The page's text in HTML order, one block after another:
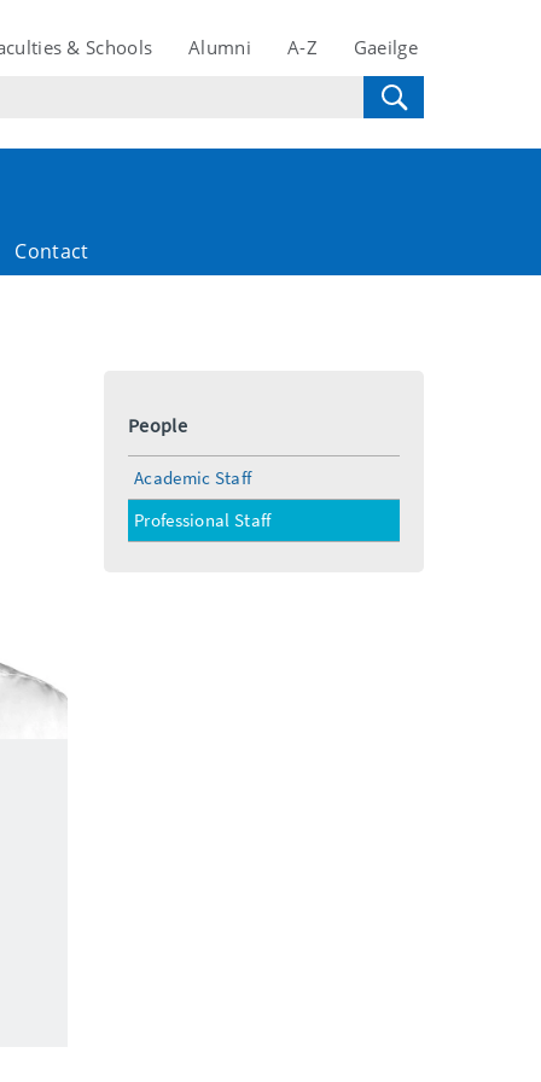
& Schools Alumni A-Z Gaeilge
Contact
People
Academic Staff
Professional Staff